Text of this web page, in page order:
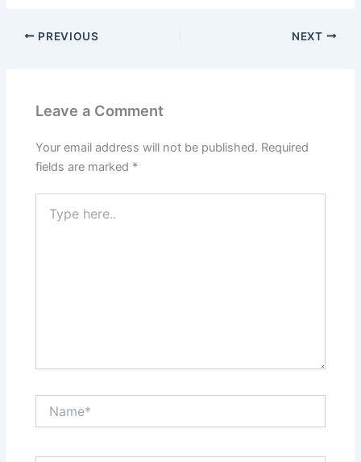
PREVIOUS NEXT
Leave a Comment
Your email address will not be published. Required
fields are marked *
here..